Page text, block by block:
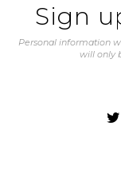
Sign
Personal information
will only
